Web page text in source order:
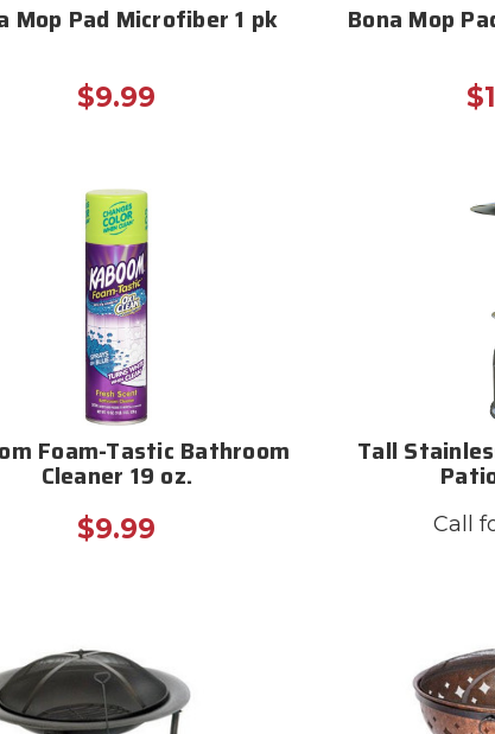
Mop Pad Microfiber 1 pk
$9.99
Bona Mop
Foam-Tastic Bathroom
Cleaner 19 oz.
$9.99
Tall
Call